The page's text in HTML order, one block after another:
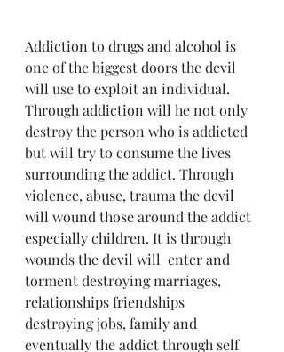
Addiction to drugs and alcohol is
one of the biggest doors the devil
will use to exploit an individual.
Through addiction will he not only
destroy the person who is addicted
but will try to consume the lives
surrounding the addict. Through
violence, abuse, trauma the devil
will wound those around the addict
especially children. It is through
wounds the devil will  enter and
torment destroying marriages,
relationships friendships
destroying jobs, family and
eventually the addict through self